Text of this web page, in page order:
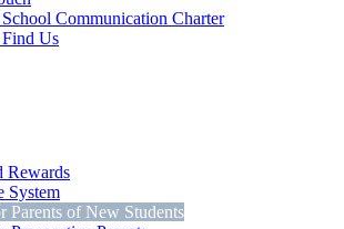
Communication Charter
Us
Rewards
System
Parents of New Students